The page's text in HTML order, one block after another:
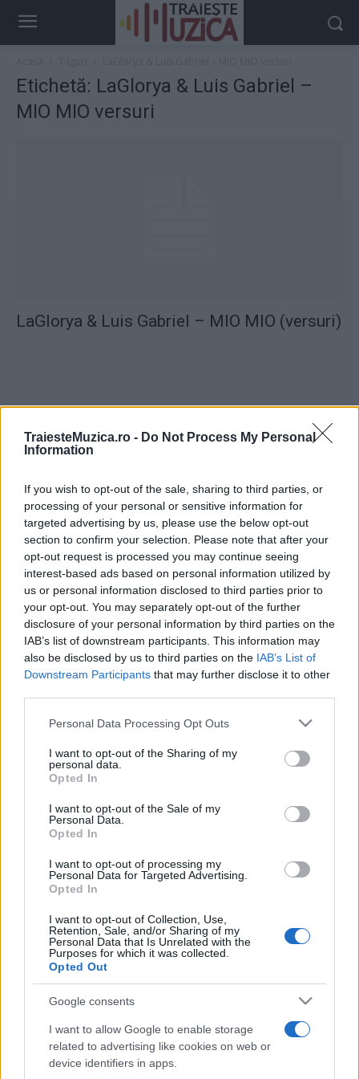
TraiesteMuzica.ro - Do Not Process My Personal
Information
If you wish to opt-out of the sale, sharing to third parties, or
processing of your personal or sensitive information for
targeted advertising by us, please use the below opt-out
section to confirm your selection. Please note that after your
opt-out request is processed you may continue seeing
interest-based ads based on personal information utilized by
us or personal information disclosed to third parties prior to
your opt-out. You may separately opt-out of the further
disclosure of your personal information by third parties on the
IAB’s list of downstream participants. This information may
also be disclosed by us to third parties on the IAB’s List of
Downstream Participants that may further disclose it to other
Please note that this website/app uses one or more Google
not limited to your visit or usage behaviour. You may click to
grant or deny consent to Google and its third-party tags to
use your data for below specified purposes in below Google
consent section.
Personal Data Processing Opt Outs
I want to opt-out of the Sharing of my
personal data.
Opted In
I want to opt-out of the Sale of my
Personal Data.
Opted In
I want to opt-out of processing my
Personal Data for Targeted Advertising.
Opted In
I want to opt-out of Collection, Use,
Retention, Sale, and/or Sharing of my
Personal Data that Is Unrelated with the
Purposes for which it was collected.
Opted Out
Google consents
I want to allow Google to enable storage
related to advertising like cookies on web or
device identifiers in apps.
Etichetă: LaGlorya & Luis Gabriel –
MIO MIO versuri
LaGlorya & Luis Gabriel – MIO MIO (versuri)
ULTIMA ORĂ
împreună comunitatea muzicii alternative...
Untold 2026 – sistem de plată, check-in, acces
și alte informații...
Ariana Grande se retrage temporar din viața
publică
pop
Etichete
alexandra stan andra antena 1 antonia
connect-r delia eurovision exclusiv film horia brenciu
muzica 2014 muzica 2015
muzica 2016 muzica 2017